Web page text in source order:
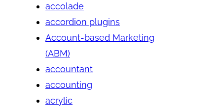
accolade
accordion plugins
Account-based Marketing
(ABM)
accountant
accounting
acrylic